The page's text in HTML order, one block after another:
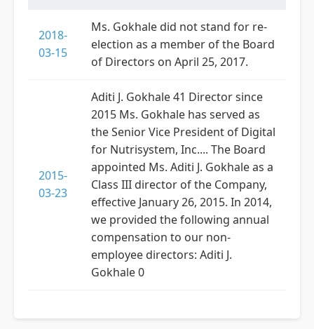
2018-
03-15
Ms. Gokhale did not stand for re-
election as a member of the Board
of Directors on April 25, 2017.
2015-
03-23
Aditi J. Gokhale 41 Director since
2015 Ms. Gokhale has served as
the Senior Vice President of Digital
for Nutrisystem, Inc.... The Board
appointed Ms. Aditi J. Gokhale as a
Class III director of the Company,
effective January 26, 2015. In 2014,
we provided the following annual
compensation to our non-
employee directors: Aditi J.
Gokhale 0